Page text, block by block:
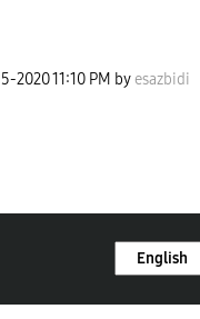
202011:10 PM by esazbidi